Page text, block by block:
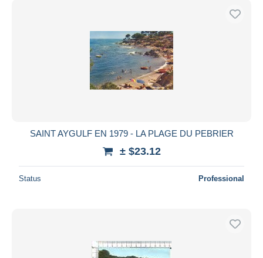
SAINT AYGULF EN 1979 - LA PLAGE DU PEBRIER
± $23.12
Status Professional